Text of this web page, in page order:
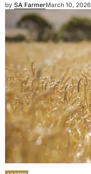
by SA FarmerMarch 10, 2026